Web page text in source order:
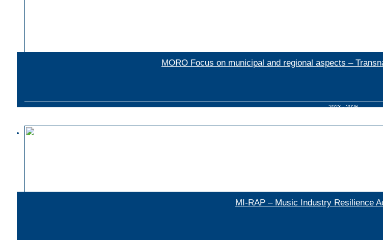
MORO Focus on municipal and regional aspects –
2023 - 2026
MI-RAP – Music Industry Resilience